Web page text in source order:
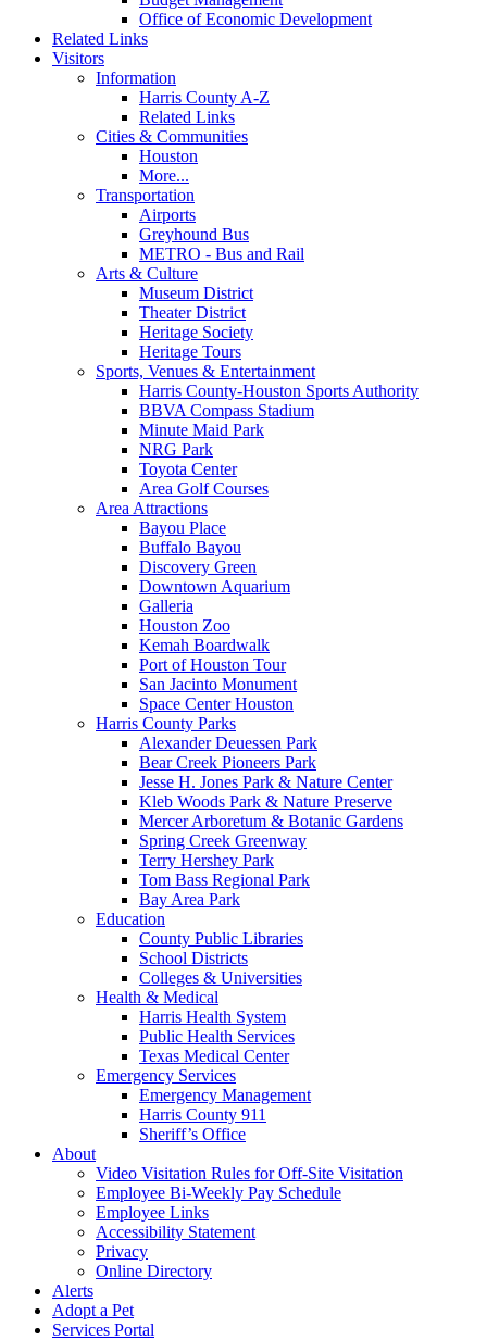
Office of Economic Development
Related Links
Visitors
Information
Harris County A-Z
Related Links
Cities & Communities
Houston
More...
Transportation
Airports
Greyhound Bus
METRO - Bus and Rail
Arts & Culture
Museum District
Theater District
Heritage Society
Heritage Tours
Sports, Venues & Entertainment
Harris County-Houston Sports Authority
BBVA Compass Stadium
Minute Maid Park
NRG Park
Toyota Center
Area Golf Courses
Area Attractions
Bayou Place
Buffalo Bayou
Discovery Green
Downtown Aquarium
Galleria
Houston Zoo
Kemah Boardwalk
Port of Houston Tour
San Jacinto Monument
Space Center Houston
Harris County Parks
Alexander Deuessen Park
Bear Creek Pioneers Park
Jesse H. Jones Park & Nature Center
Kleb Woods Park & Nature Preserve
Mercer Arboretum & Botanic Gardens
Spring Creek Greenway
Terry Hershey Park
Tom Bass Regional Park
Bay Area Park
Education
County Public Libraries
School Districts
Colleges & Universities
Health & Medical
Harris Health System
Public Health Services
Texas Medical Center
Emergency Services
Emergency Management
Harris County 911
Sheriff’s Office
About
Video Visitation Rules for Off-Site Visitation
Employee Bi-Weekly Pay Schedule
Employee Links
Accessibility Statement
Privacy
Online Directory
Alerts
Adopt a Pet
Services Portal